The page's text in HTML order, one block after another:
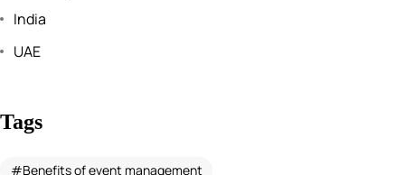
India
UAE
Tags
Benefits of event management